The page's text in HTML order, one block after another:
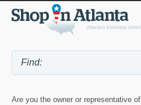
Are you the owner or representative of